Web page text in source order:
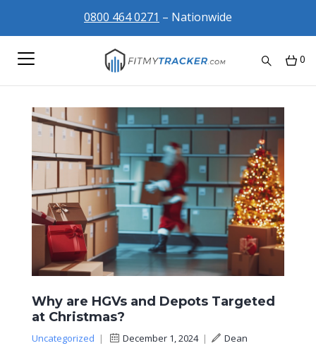
0800 464 0271 – Nationwide
0
Why are HGVs and Depots Targeted
at Christmas?
Uncategorized | December 1, 2024|
Dean